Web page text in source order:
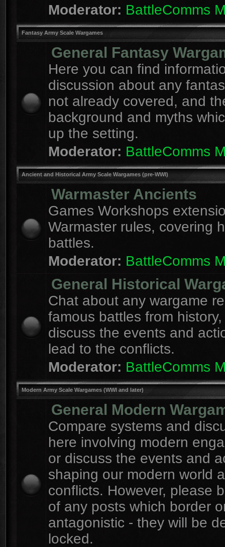
Moderator: BattleComms
Fantasy Army Scale Wargames
General Fantasy
Here you can find
discussion about any
not already covered, and
background and myths
up the setting.
Moderator: BattleComms
Ancient and Historical Army Scale Wargames (pre-WWI)
Warmaster Ancients
Games Workshops
Warmaster rules, covering
battles.
Moderator: BattleComms
General Historical
Chat about any wargame
famous battles from
discuss the events and
lead to the conflicts.
Moderator: BattleComms
Modern Army Scale Wargames (WWI and later)
General Modern
Compare systems and
here involving modern
or discuss the events and
shaping our modern world
conflicts. However, please
of any posts which border
antagonistic - they will be
locked.